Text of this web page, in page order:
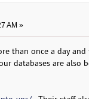
AM »
than once a day
databases are